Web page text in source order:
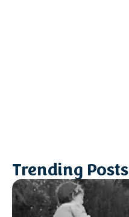
Trending Posts